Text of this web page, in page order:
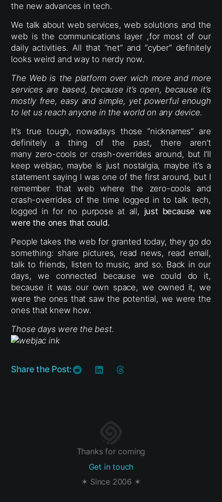
the new advances in tech.
We talk about web services, web solutions and the
web is the communications layer ,for most of our
daily activities. All that “net” and “cyber” definitely
looks weird and way to nerdy now.
The Web is the platform over wich more and more
services are based, because it’s open, because it’s
mostly free, easy and simple, yet powerful enough
to let us reach anyone in the world on any device.
It’s true tough, nowadays those “nicknames” are
definitely a thing of the past, there aren’t
many zero-cools or crash-overrides around, but I’ll
keep webjac, maybe is just nostalgia, maybe it’s a
statement saying I was one of the first around, but I
remember that web where the zero-cools and
crash-overrides of the time logged in to talk tech,
logged in for no purpose at all, just because we
were the ones that could.
People takes the web for granted today, they go do
something: share pictures, read news, read email,
talk to friends, listen to music, and so. Back in our
days, we connected because we could do it,
because it was our own space, we owned it, we
were the ones that saw the potential, we were the
ones that knew how.
Those days were the best.
Share the Post:
Thanks for coming
Get in touch
✶ Since 2006 ✶